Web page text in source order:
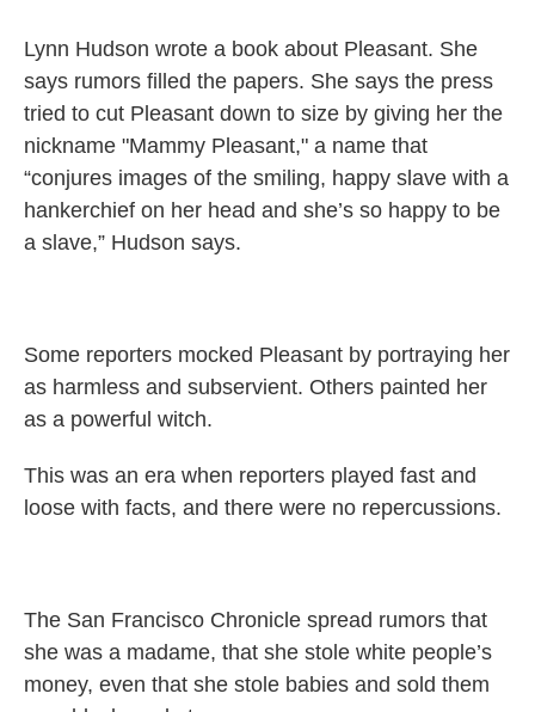
Lynn Hudson wrote a book about Pleasant. She
says rumors filled the papers. She says the press
tried to cut Pleasant down to size by giving her the
nickname "Mammy Pleasant," a name that
“conjures images of the smiling, happy slave with a
hankerchief on her head and she’s so happy to be
a slave,” Hudson says.
Some reporters mocked Pleasant by portraying her
as harmless and subservient. Others painted her
as a powerful witch.
This was an era when reporters played fast and
loose with facts, and there were no repercussions.
The San Francisco Chronicle spread rumors that
she was a madame, that she stole white people’s
money, even that she stole babies and sold them